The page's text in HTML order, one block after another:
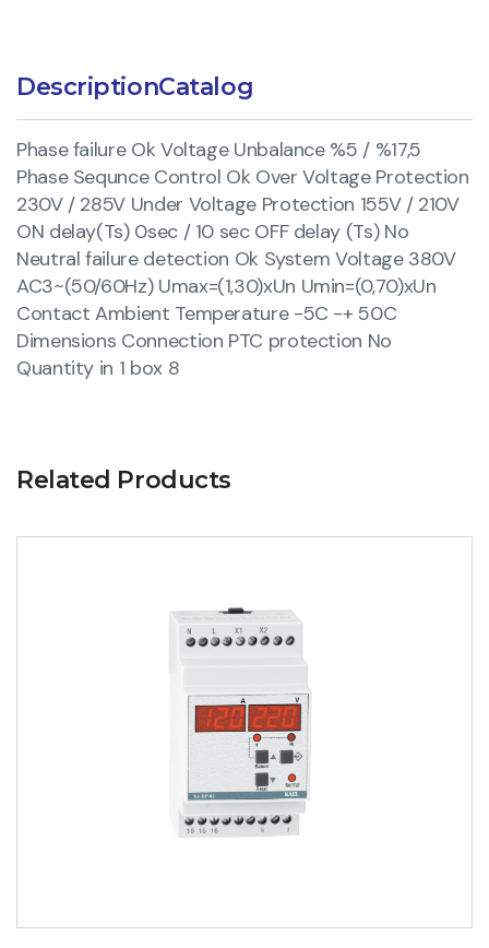
DescriptionCatalog
Phase failure Ok Voltage Unbalance %5 / %17,5
Phase Sequnce Control Ok Over Voltage Protection
230V / 285V Under Voltage Protection 155V / 210V
ON delay(Ts) 0sec / 10 sec OFF delay (Ts) No
Neutral failure detection Ok System Voltage 380V
AC3~(50/60Hz) Umax=(1,30)xUn Umin=(0,70)xUn
Contact Ambient Temperature -5C -+ 50C
Dimensions Connection PTC protection No
Quantity in 1 box 8
Related Products